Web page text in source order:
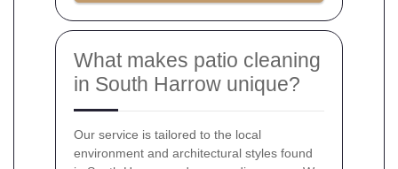
What makes patio cleaning
in South Harrow unique?
Our service is tailored to the local
environment and architectural styles found